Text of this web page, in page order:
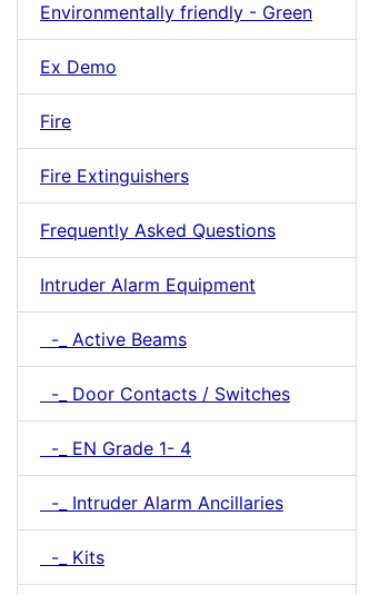
Environmentally friendly - Green
Ex Demo
Fire
Fire Extinguishers
Frequently Asked Questions
Intruder Alarm Equipment
-_ Active Beams
-_ Door Contacts / Switches
-_ EN Grade 1- 4
-_ Intruder Alarm Ancillaries
-_ Kits